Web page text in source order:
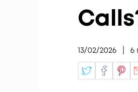
13/02/2026 6